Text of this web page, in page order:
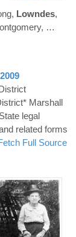
Lowndes,
…
Marshall
legal
related forms
Full Source